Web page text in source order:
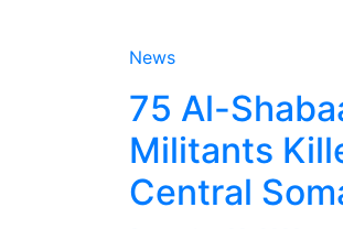
News
75 Al-
Militants
Central